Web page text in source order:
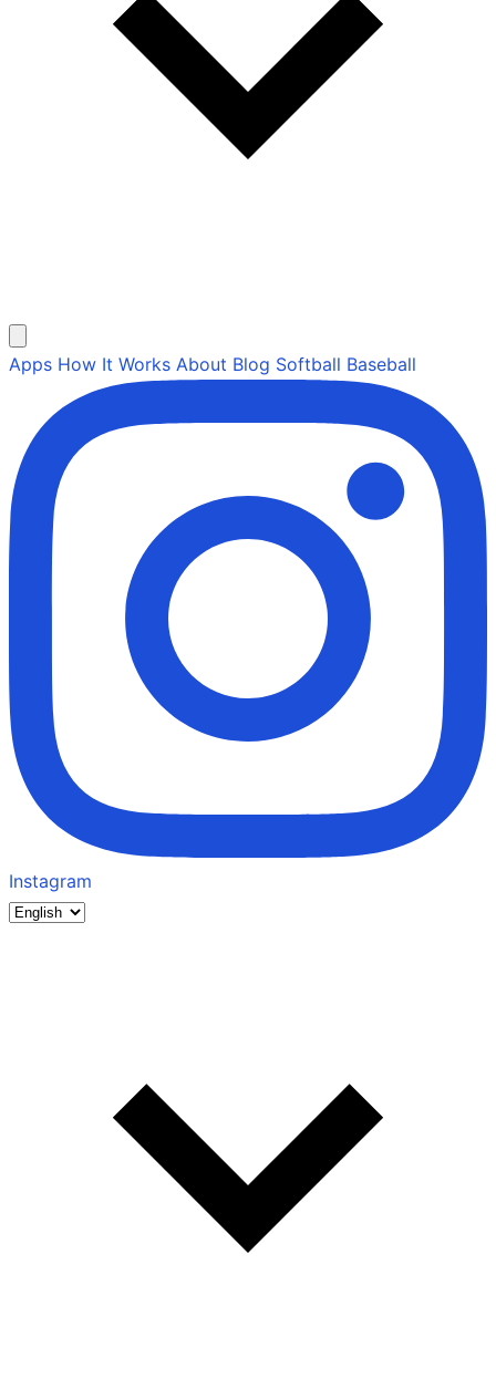
Apps How It Works About Blog Softball Baseball
Instagram